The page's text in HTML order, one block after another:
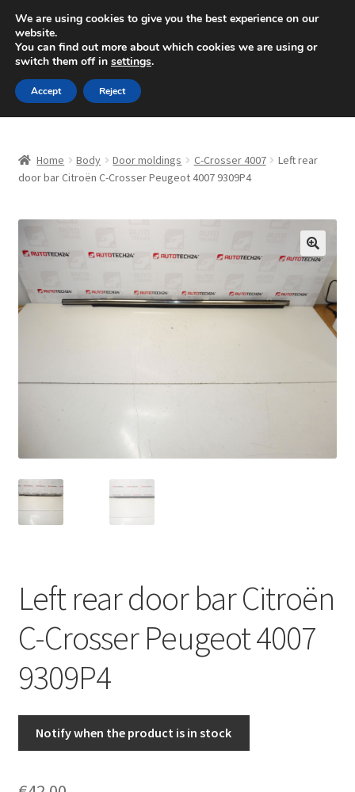
SHIPPING starting at 6 EUR
Mon-Fri 9 a.m. - 4 p.m.+420 704 494 494
Skip
to
navigation
Skip
to
content
About Us
Checkout
CommerceOps OS
Complaint Procedure
Contact
My account
Privacy Policy
Terms & Conditions
Worldwide shipping
Home Body Door moldings C-Crosser 4007
Left rear
door bar Citroën C-Crosser Peugeot 4007 9309P4
🔍
Left rear door bar Citroën
C-Crosser Peugeot 4007
9309P4
Notify when the product is in stock
We are using cookies to give you the best experience on our
website.
You can find out more about which cookies we are using or
switch them off in settings.
Accept Reject